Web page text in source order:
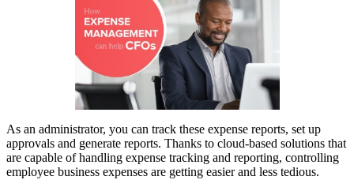
As an administrator, you can track these expense reports, set up
approvals and generate reports. Thanks to cloud-based solutions that
are capable of handling expense tracking and reporting, controlling
employee business expenses are getting easier and less tedious.